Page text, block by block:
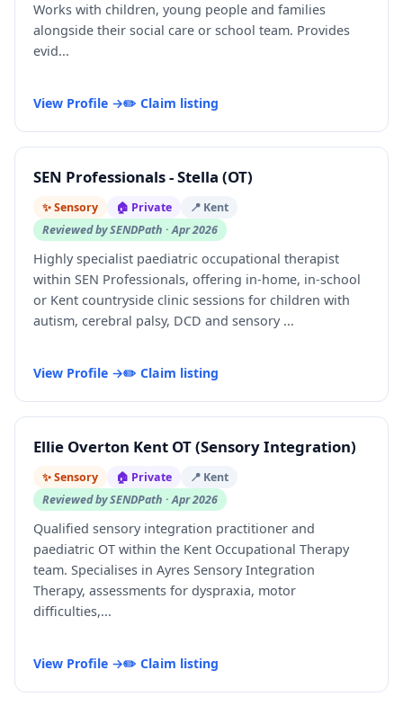
Works with children, young people and families
alongside their social care or school team. Provides
evid...
View Profile →✏️ Claim listing
SEN Professionals - Stella (OT)
✨ Sensory 🏠 Private
📍 Kent
Reviewed by SENDPath · Apr 2026
Highly specialist paediatric occupational therapist
within SEN Professionals, offering in-home, in-school
or Kent countryside clinic sessions for children with
autism, cerebral palsy, DCD and sensory ...
View Profile →✏️ Claim listing
Ellie Overton Kent OT (Sensory Integration)
✨ Sensory 🏠 Private
📍 Kent
Reviewed by SENDPath · Apr 2026
Qualified sensory integration practitioner and
paediatric OT within the Kent Occupational Therapy
team. Specialises in Ayres Sensory Integration
Therapy, assessments for dyspraxia, motor
difficulties,...
View Profile →✏️ Claim listing